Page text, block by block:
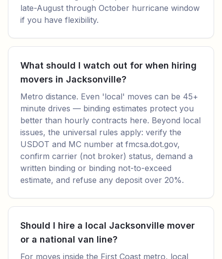
late-August through October hurricane window
if you have flexibility.
What should I watch out for when hiring
movers in Jacksonville?
Metro distance. Even 'local' moves can be 45+
minute drives — binding estimates protect you
better than hourly contracts here. Beyond local
issues, the universal rules apply: verify the
USDOT and MC number at fmcsa.dot.gov,
confirm carrier (not broker) status, demand a
written binding or binding not-to-exceed
estimate, and refuse any deposit over 20%.
Should I hire a local Jacksonville mover
or a national van line?
For moves inside the First Coast metro, local